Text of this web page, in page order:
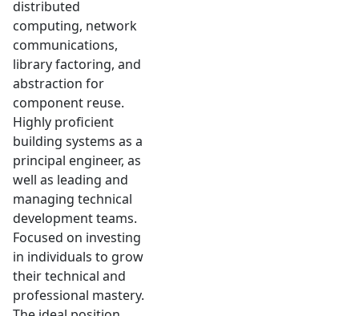
distributed
computing, network
communications,
library factoring, and
abstraction for
component reuse.
Highly proficient
building systems as a
principal engineer, as
well as leading and
managing technical
development teams.
Focused on investing
in individuals to grow
their technical and
professional mastery.